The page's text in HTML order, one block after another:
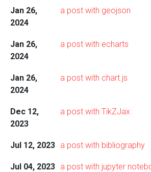
Jan 26,
2024
a post with geojson
Jan 26,
2024
a post with echarts
Jan 26,
2024
a post with chart.js
Dec 12,
2023
a post with TikZJax
Jul 12, 2023 a post with bibliography
Jul 04, 2023 a post with jupyter